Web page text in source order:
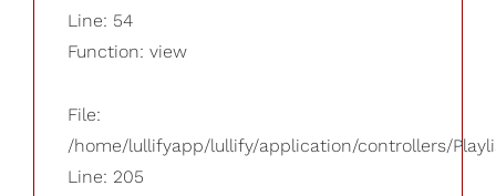
Line: 54
Function: view
File:
/home/lullifyapp/lullify/application/controllers/
Line: 205